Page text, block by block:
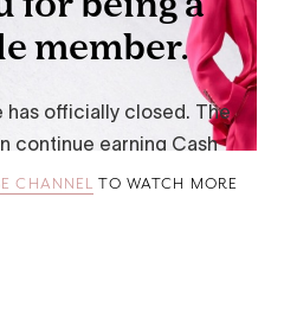
CHANNEL TO WATCH MORE